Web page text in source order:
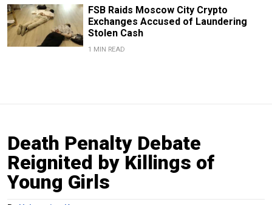
FSB Raids Moscow City Crypto
Exchanges Accused of Laundering
Stolen Cash
1 MIN READ
Death Penalty Debate
Reignited by Killings of
Young Girls